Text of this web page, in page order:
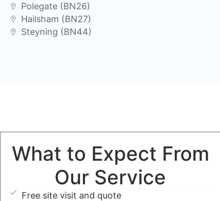
Polegate (BN26)
Hailsham (BN27)
Steyning (BN44)
What to Expect From
Our Service
Free site visit and quote